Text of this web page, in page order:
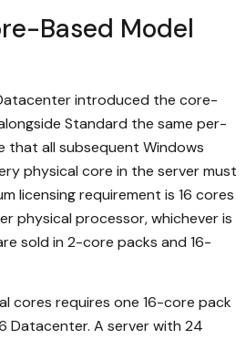
Based Model
introduced the core-
Standard the same per-
that all subsequent Windows
physical core in the server must
licensing requirement is 16 cores
physical processor, whichever is
sold in 2-core packs and 16-
cores requires one 16-core pack
Datacenter. A server with 24